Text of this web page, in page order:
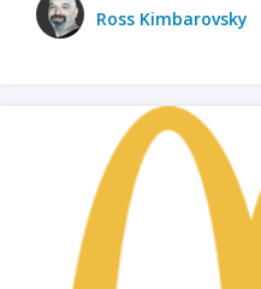
Ross Kimbarovsky